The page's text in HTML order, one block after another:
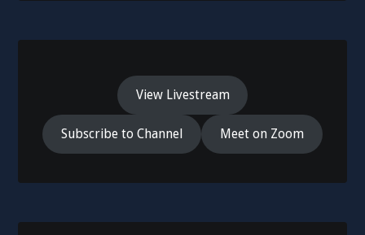
View Livestream
Subscribe to Channel Meet on Zoom